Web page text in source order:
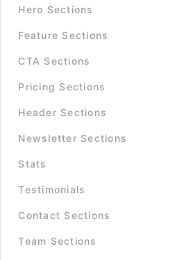
Hero Sections
Feature Sections
CTA Sections
Pricing Sections
Header Sections
Newsletter Sections
Stats
Testimonials
Contact Sections
Team Sections